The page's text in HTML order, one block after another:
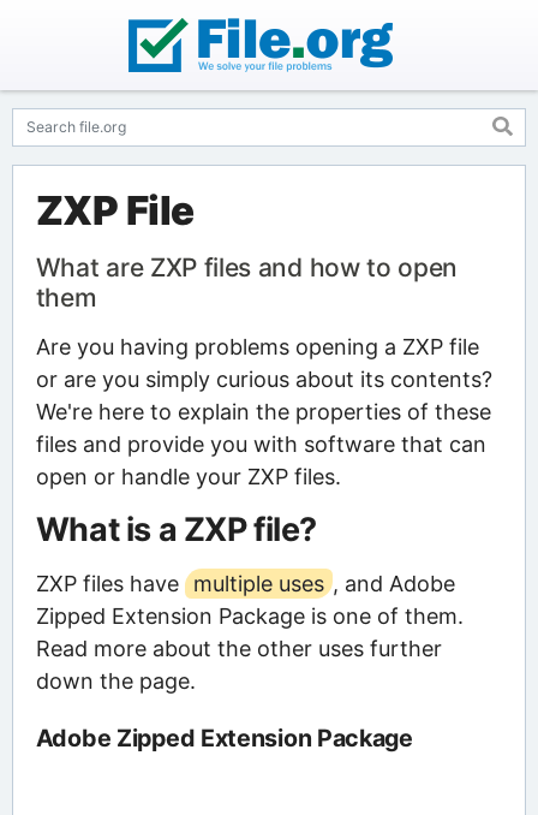
ZXP File
What are ZXP files and how to open
them
Are you having problems opening a ZXP file
or are you simply curious about its contents?
We're here to explain the properties of these
files and provide you with software that can
open or handle your ZXP files.
What is a ZXP file?
ZXP files have multiple uses , and Adobe
Zipped Extension Package is one of them.
Read more about the other uses further
down the page.
Adobe Zipped Extension Package